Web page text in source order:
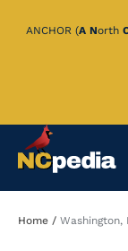
Skip
ANCHOR (A North
Home Washington,